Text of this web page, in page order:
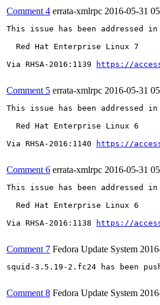
Comment 4 errata-xmlrpc 2016-05-31
This issue has been addressed
  Red Hat Enterprise Linux 7
Via RHSA-2016:1139
https://
Comment 5 errata-xmlrpc 2016-05-31
This issue has been addressed
  Red Hat Enterprise Linux 6
Via RHSA-2016:1140
https://
Comment 6 errata-xmlrpc 2016-05-31
This issue has been addressed
  Red Hat Enterprise Linux 6
Via RHSA-2016:1138
https://
Comment 7 Fedora Update System
squid-3.5.19-2.fc24 has been
Comment 8 Fedora Update System